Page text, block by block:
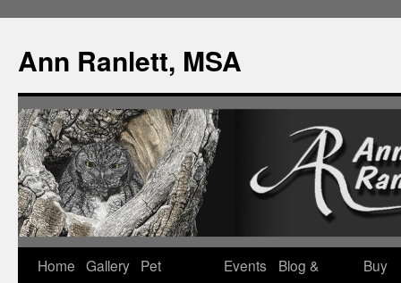
Ann Ranlett, MSA
Skip
Home Gallery Pet
Events
Blog &
Buy